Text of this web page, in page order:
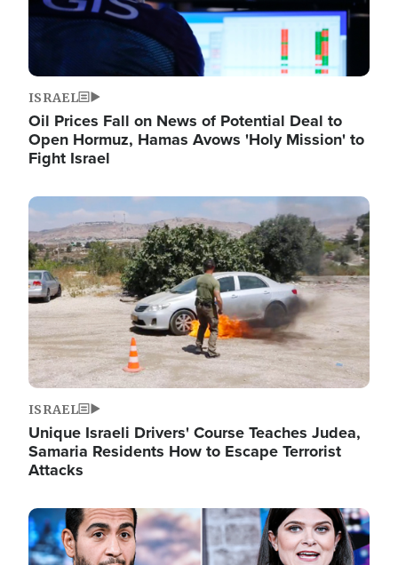
ISRAEL
Oil Prices Fall on News of Potential Deal to
Open Hormuz, Hamas Avows 'Holy Mission' to
Fight Israel
Image
ISRAEL
Unique Israeli Drivers' Course Teaches Judea,
Samaria Residents How to Escape Terrorist
Attacks
Image